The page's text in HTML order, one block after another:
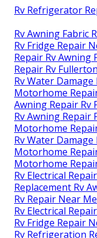
Rv Refrigerator
Rv Awning Fabric
Rv Fridge Repair
Repair Rv Awning
Repair Rv
Rv Water
Motorhome
Awning Repair Rv
Rv Awning Repair
Motorhome
Rv Water
Motorhome
Motorhome
Rv Electrical
Replacement Rv
Rv Repair Near
Rv Electrical
Rv Fridge Repair
Rv Refrigeration